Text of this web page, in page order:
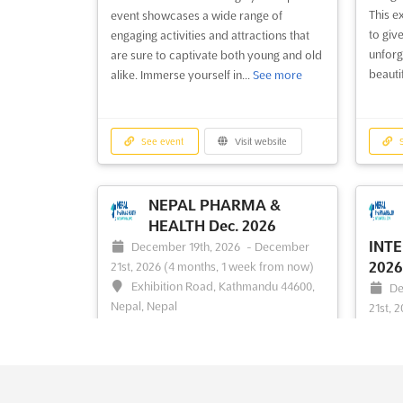
RUNDVEE &
MECHANISATIE
VAKDAGEN (RMV)
HARDENBERG Oct. 2026
Energieweg 2, 7772 TV Hardenberg,
Netherlands, Netherlands
At the RUNDVEE & MECHANISATIE
VAKDAGEN (RMV) HARDENBERG, a
comprehensive platform is provided for
the entire beef industry to converge,
offering a unique opportunity to explore
the latest innovations and advancements.
The event serves as a dynamic meeting
2026
for
latest
event showcases a wide range of
engaging activities and attractions that
are sure to captivate both young and old
alike. Immerse yourself in... See more
See event Visit website
This
to
NEPAL PHARMA &
HEALTH Dec. 2026
December 19th, 2026 - December
21st, 2026 (4 months, 1 week from now)
Exhibition Road, Kathmandu 44600,
Nepal, Nepal
2026
21st,